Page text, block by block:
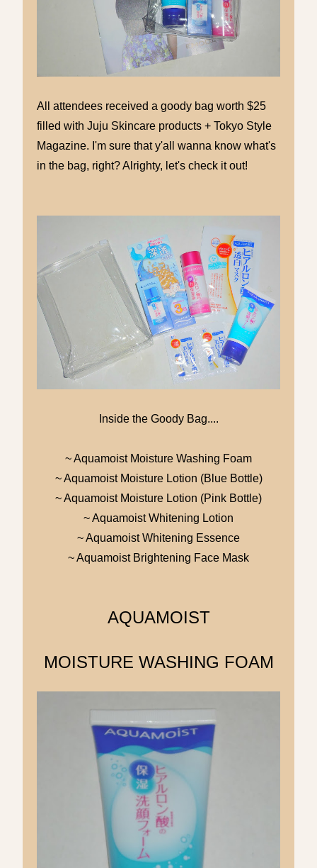
All attendees received a goody bag worth $25
filled with Juju Skincare products + Tokyo Style
Magazine. I'm sure that y'all wanna know what's
in the bag, right? Alrighty, let's check it out!
Inside the Goody Bag....
~ Aquamoist Moisture Washing Foam
~ Aquamoist Moisture Lotion (Blue Bottle)
~ Aquamoist Moisture Lotion (Pink Bottle)
~ Aquamoist Whitening Lotion
~ Aquamoist Whitening Essence
~ Aquamoist Brightening Face Mask
AQUAMOIST
MOISTURE WASHING FOAM